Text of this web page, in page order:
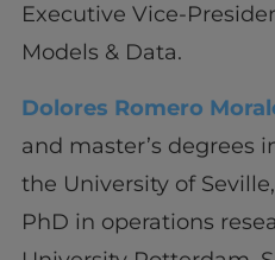
Executive Vice-
Models & Data.
Dolores Romero
and master’s degrees
the University of
PhD in operations